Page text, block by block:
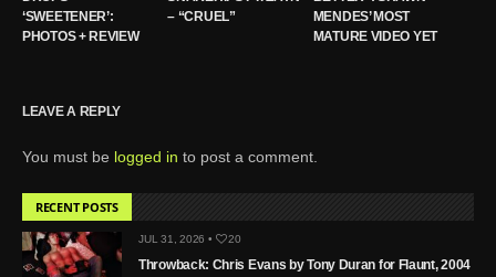
‘SWEETENER’:
PHOTOS + REVIEW
– “CRUEL”
MENDES’ MOST
MATURE VIDEO YET
LEAVE A REPLY
You must be logged in to post a comment.
RECENT POSTS
JUL 31, 2026 • 20
Throwback: Chris Evans by Tony Duran for Flaunt, 2004